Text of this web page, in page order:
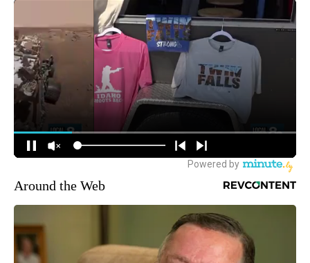
Around the Web